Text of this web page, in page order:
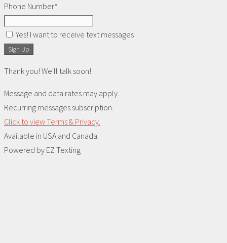
Phone Number*
Yes! I want to receive text messages
Sign Up
Thank you! We'll talk soon!
Message and data rates may apply.
Recurring messages subscription.
Click to view Terms & Privacy.
Available in USA and Canada.
Powered by EZ Texting